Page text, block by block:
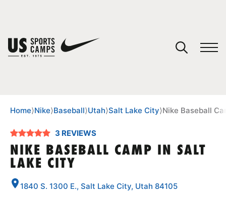
SPORTS
Home⟩Nike⟩Baseball⟩Utah⟩Salt Lake City⟩Nike Baseball
3 REVIEWS
NIKE BASEBALL CAMP IN SALT
LAKE CITY
1840 S. 1300 E., Salt Lake City, Utah 84105
You have no camps in your cart.